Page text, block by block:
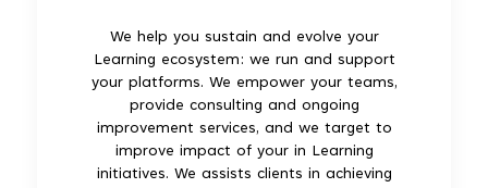
We help you sustain and evolve your
Learning ecosystem: we run and support
your platforms. We empower your teams,
provide consulting and ongoing
improvement services, and we target to
improve impact of your in Learning
initiatives. We assists clients in achieving